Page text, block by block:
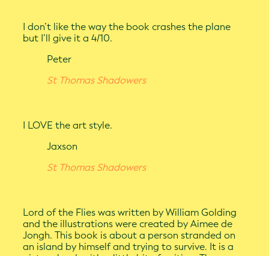
I don’t like the way the book crashes the plane
but I’ll give it a 4/10.
Peter
St Thomas Shadowers
I LOVE the art style.
Jaxson
St Thomas Shadowers
Lord of the Flies was written by William Golding
and the illustrations were created by Aimee de
Jongh. This book is about a person stranded on
an island by himself and trying to survive. It is a